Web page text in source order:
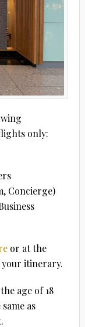
only:
Concierge)
or at the
itinerary.
age of 18
as